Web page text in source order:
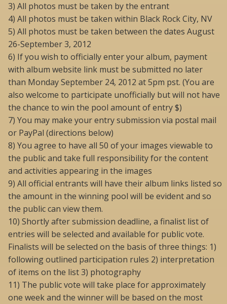
3) All photos must be taken by the entrant
4) All photos must be taken within Black Rock City, NV
5) All photos must be taken between the dates August
26-September 3, 2012
6) If you wish to officially enter your album, payment
with album website link must be submitted no later
than Monday September 24, 2012 at 5pm pst. (You are
also welcome to participate unofficially but will not have
the chance to win the pool amount of entry $)
7) You may make your entry submission via postal mail
or PayPal (directions below)
8) You agree to have all 50 of your images viewable to
the public and take full responsibility for the content
and activities appearing in the images
9) All official entrants will have their album links listed so
the amount in the winning pool will be evident and so
the public can view them.
10) Shortly after submission deadline, a finalist list of
entries will be selected and available for public vote.
Finalists will be selected on the basis of three things: 1)
following outlined participation rules 2) interpretation
of items on the list 3) photography
11) The public vote will take place for approximately
one week and the winner will be based on the most